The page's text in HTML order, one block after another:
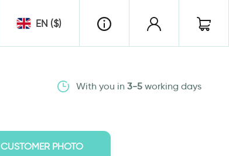
EN ($)
With you in 3-5working days
CUSTOMER PHOTO